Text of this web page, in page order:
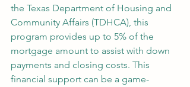
the Texas Department of Housing and
Community Affairs (TDHCA), this
program provides up to 5% of the
mortgage amount to assist with down
payments and closing costs. This
financial support can be a game-